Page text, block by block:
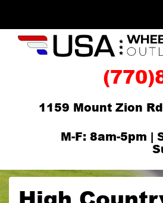
1159 Mount Zion
M-F: 8am-5pm |